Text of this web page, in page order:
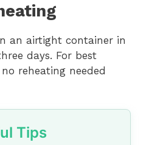
an airtight container in
days. For best
reheating needed
Tips